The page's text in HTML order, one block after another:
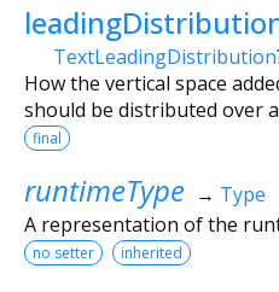
TextLeadingDistribution
How the vertical space
should be distributed over
final
runtimeType → Type
A representation of the
no setter inherited